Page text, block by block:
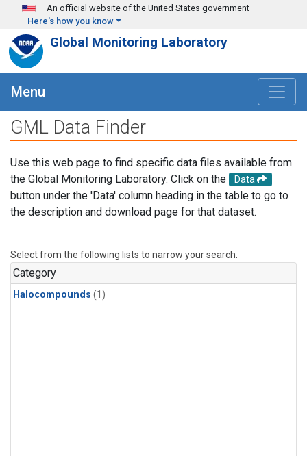
Skip to main content
An official website of the United States government
Here's how you know
Global Monitoring Laboratory
Menu
GML Data Finder
Use this web page to find specific data files available from
the Global Monitoring Laboratory. Click on the
Data
button under the 'Data' column heading in the table to go to
the description and download page for that dataset.
Select from the following lists to narrow your search.
Category
Halocompounds (1)